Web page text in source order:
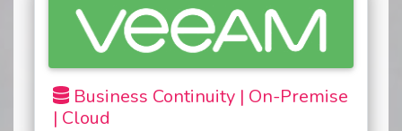
Business Continuity | On-Premise
| Cloud